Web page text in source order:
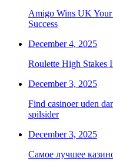
Amigo Wins UK
Success
December 4, 2025
Roulette High Stakes
December 3, 2025
Find casinoer uden
spilsider
December 3, 2025
Самое лучшее